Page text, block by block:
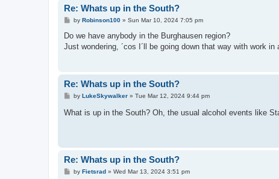
Re: Whats up in the South?
P
s
by Robinson100» Sun Mar 10, 2024 7:05 pm
Do we have anybody in the Burghausen region?
Just wondering, ´cos I´ll be going down that way with work in
Re: Whats up in the South?
P
s
t
by LukeSkywalker» Tue Mar 12, 2024 9:44 pm
What is up in the South? Oh, the usual alcohol events like
Re: Whats up in the South?
Pby Fietsrad» Wed Mar 13, 2024 3:51 pm